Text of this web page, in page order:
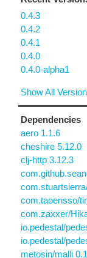
0.4.3
0.4.2
0.4.1
0.4.0
0.4.0-alpha1
Show All
Dependencies
aero 1.1.6
cheshire 5.12.0
clj-http 3.12.3
com.taoensso/
com.zaxxer/
io.pedestal/
io.pedestal/
metosin/malli